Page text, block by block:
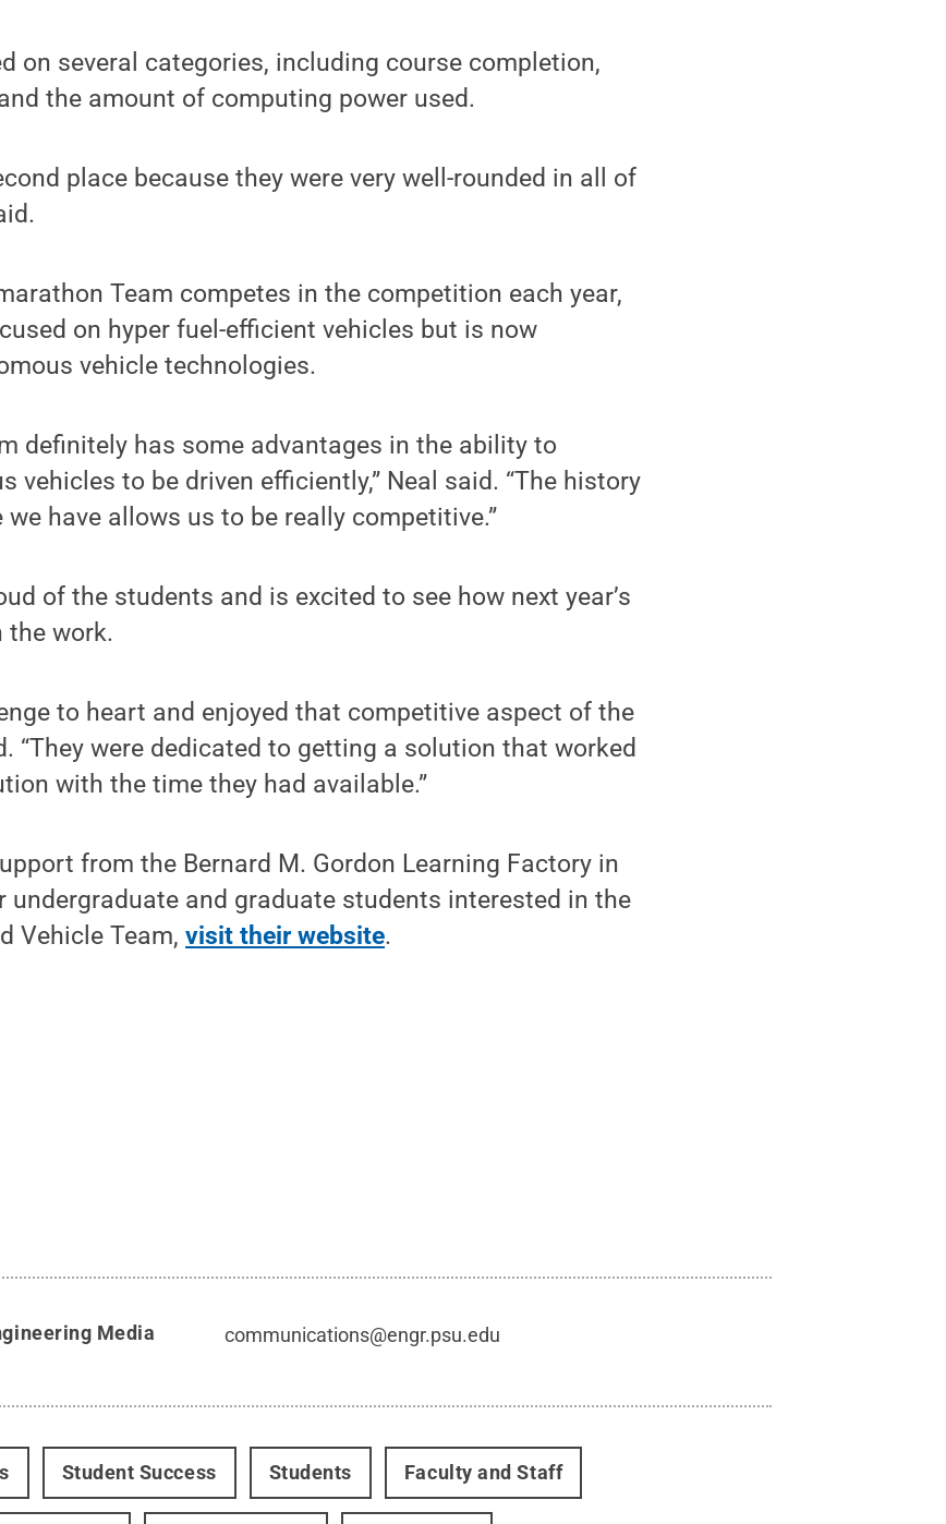
on several categories, including course completion,
the amount of computing power used.
place because they were very well-rounded in all of
Team competes in the competition each year,
on hyper fuel-efficient vehicles but is now
vehicle technologies.
definitely has some advantages in the ability to
vehicles to be driven efficiently,” Neal said. “The history
have allows us to be really competitive.”
of the students and is excited to see how next year’s
the work.
to heart and enjoyed that competitive aspect of the
“They were dedicated to getting a solution that worked
with the time they had available.”
from the Bernard M. Gordon Learning Factory in
undergraduate and graduate students interested in the
Vehicle Team,visit their website.
Media
communications@engr.psu.edu
Student Success Students Faculty and Staff